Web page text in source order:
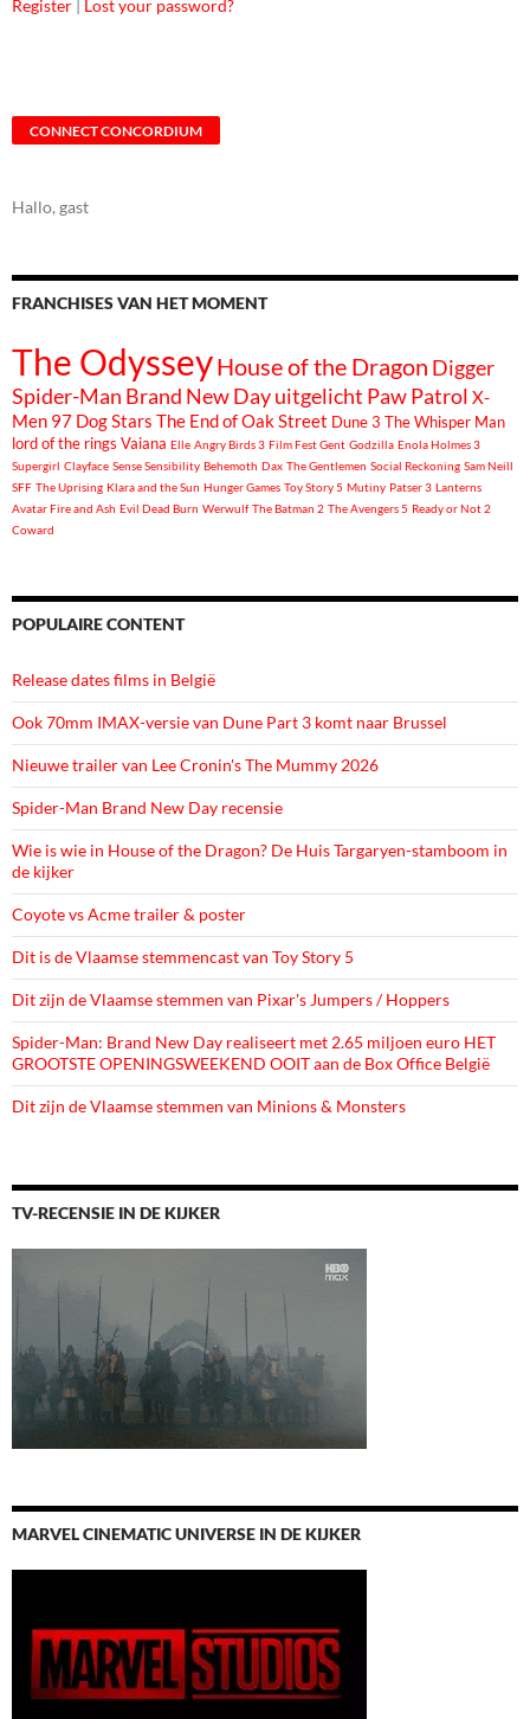
Register Lost your password?
CONNECT CONCORDIUM
Hallo, gast
FRANCHISES VAN HET MOMENT
The OdysseyHouse of the Dragon Digger
Spider-Man Brand New Dayuitgelicht Paw Patrol X-
Men 97 Dog Stars The End of Oak Street Dune 3 The Whisper Man
lord of the rings Vaiana Elle Angry Birds 3 Film Fest Gent Godzilla Enola Holmes 3
Supergirl Clayface Sense Sensibility Behemoth Dax The Gentlemen Social Reckoning Sam Neill
SFF The Uprising Klara and the Sun Hunger Games Toy Story 5 Mutiny Patser 3 Lanterns
Avatar Fire and Ash Evil Dead Burn Werwulf The Batman 2 The Avengers 5 Ready or Not 2
Coward
POPULAIRE CONTENT
Release dates films in België
Ook 70mm IMAX-versie van Dune Part 3 komt naar Brussel
Nieuwe trailer van Lee Cronin's The Mummy 2026
Spider-Man Brand New Day recensie
Wie is wie in House of the Dragon? De Huis Targaryen-stamboom in
de kijker
Coyote vs Acme trailer & poster
Dit is de Vlaamse stemmencast van Toy Story 5
Dit zijn de Vlaamse stemmen van Pixar's Jumpers / Hoppers
Spider-Man: Brand New Day realiseert met 2.65 miljoen euro HET
GROOTSTE OPENINGSWEEKEND OOIT aan de Box Office België
Dit zijn de Vlaamse stemmen van Minions & Monsters
TV-RECENSIE IN DE KIJKER
MARVEL CINEMATIC UNIVERSE IN DE KIJKER